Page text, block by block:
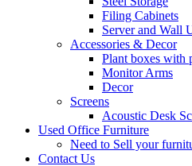
Filing Cabinets
Server and Wall
Accessories & Decor
Plant boxes with
Monitor Arms
Decor
Screens
Acoustic Desk
Used Office Furniture
Need to Sell your
Contact Us